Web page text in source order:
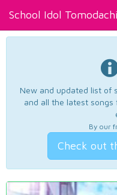
School Idol Tomodachi
New and updated list of
and all the latest songs
By our
Check out